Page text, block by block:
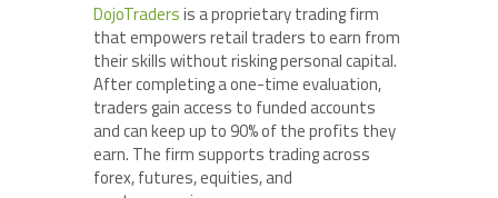
DojoTradersis a proprietary trading firm
that empowers retail traders to earn from
their skills without risking personal capital.
After completing a one-time evaluation,
traders gain access to funded accounts
and can keep up to 90% of the profits they
earn. The firm supports trading across
forex, futures, equities, and